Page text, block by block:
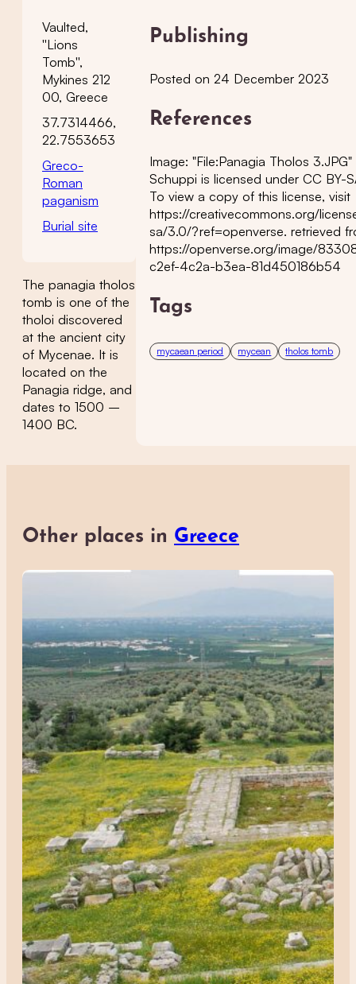
Vaulted,
''Lions
Tomb'',
Mykines 212
00, Greece
37.7314466,
22.7553653
Greco-
Roman
paganism
Burial site
The panagia tholos
tomb is one of the
tholoi discovered
at the ancient city
of Mycenae. It is
located on the
Panagia ridge, and
dates to 1500 –
1400 BC.
Publishing
Posted on 24 December 2023
References
Image: "File:Panagia Tholos
Schuppi is licensed under CC BY-
To view a copy of this license, visit
https://creativecommons.org/
sa/3.0/?ref=openverse. retrieved
https://openverse.org/image/
c2ef-4c2a-b3ea-81d450186b54
Tags
mycaean period mycean tholos tomb
Other places in Greece